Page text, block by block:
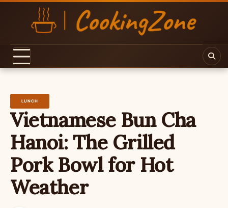
LUNCH
Vietnamese Bun Cha
Hanoi: The Grilled
Pork Bowl for Hot
Weather